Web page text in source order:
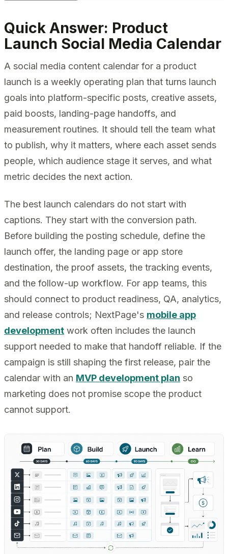
Quick Answer: Product
Launch Social Media Calendar
A social media content calendar for a product
launch is a weekly operating plan that turns launch
goals into platform-specific posts, creative assets,
paid boosts, landing-page handoffs, and
measurement routines. It should tell the team what
to publish, why it matters, where each asset sends
people, which audience stage it serves, and what
metric decides the next action.
The best launch calendars do not start with
captions. They start with the conversion path.
Before building the posting schedule, define the
launch offer, the landing page or app store
destination, the proof assets, the tracking events,
and the follow-up workflow. For app teams, this
should connect to product readiness, QA, analytics,
and release controls; NextPage's mobile app
development work often includes the launch
support needed to make that handoff reliable. If the
campaign is still shaping the first release, pair the
calendar with an MVP development plan so
marketing does not promise scope the product
cannot support.